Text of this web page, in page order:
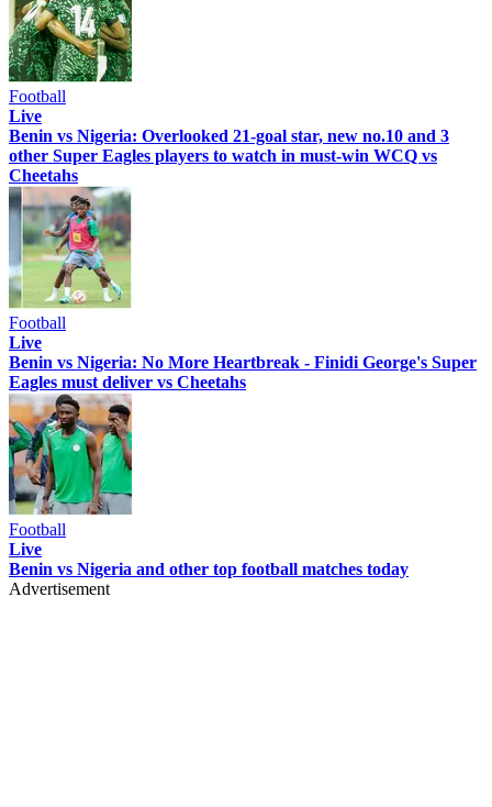
Football
Live
Benin vs Nigeria: Overlooked 21-goal star, new no.10 and 3
other Super Eagles players to watch in must-win WCQ vs
Cheetahs
Football
Live
Benin vs Nigeria: No More Heartbreak - Finidi George's Super
Eagles must deliver vs Cheetahs
Football
Live
Benin vs Nigeria and other top football matches today
Advertisement